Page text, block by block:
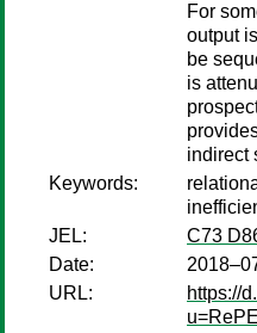
For
output
be
is
indirect
Keywords:
JEL:
C73
Date:
URL:
https://